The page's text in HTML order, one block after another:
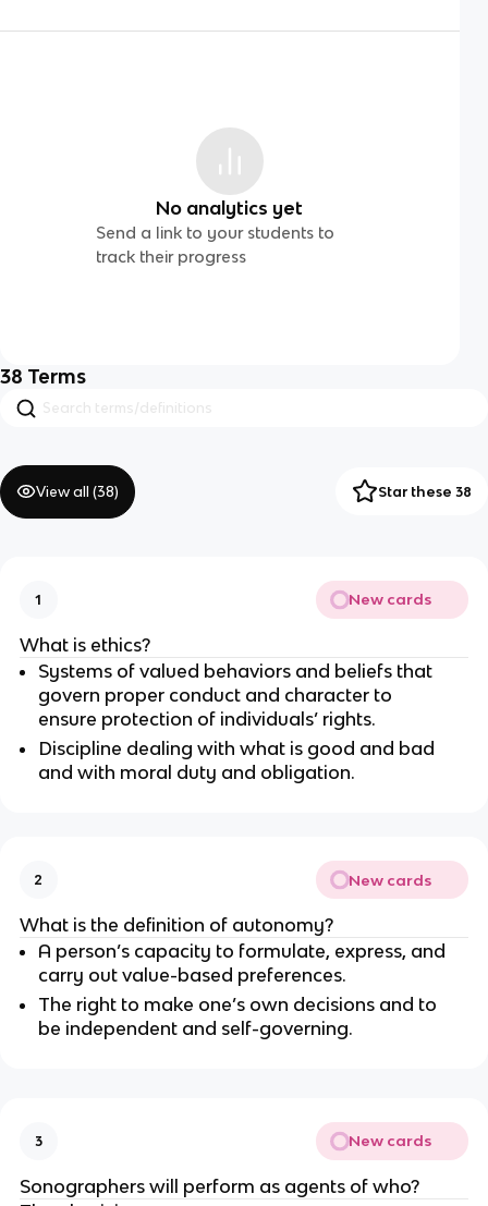
No analytics yet
Send a link to your students to
track their progress
38 Terms
View all (38) Star these 38
1 New cards
What is ethics?
Systems of valued behaviors and beliefs that
govern proper conduct and character to
ensure protection of individuals’ rights.
Discipline dealing with what is good and bad
and with moral duty and obligation.
2 New cards
What is the definition of autonomy?
A person’s capacity to formulate, express, and
carry out value-based preferences.
The right to make one’s own decisions and to
be independent and self-governing.
3 New cards
Sonographers will perform as agents of who?